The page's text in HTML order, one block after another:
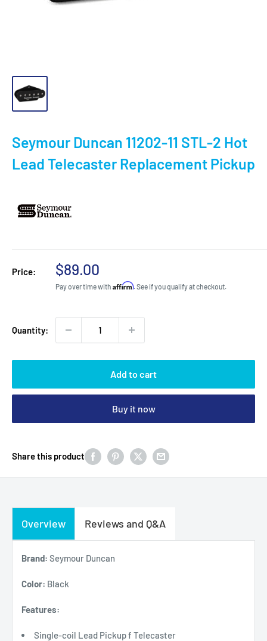
Seymour Duncan 11202-11 STL-2 Hot
Lead Telecaster Replacement Pickup
Price:
Sale
price
$89.00
Pay over time with Affirm. See if you qualify at checkout.
Quantity:
Add to cart
Buy it now
Share this product
Overview Reviews and Q&A
Brand: Seymour Duncan
Color: Black
Features:
Single-coil Lead Pickup f Telecaster